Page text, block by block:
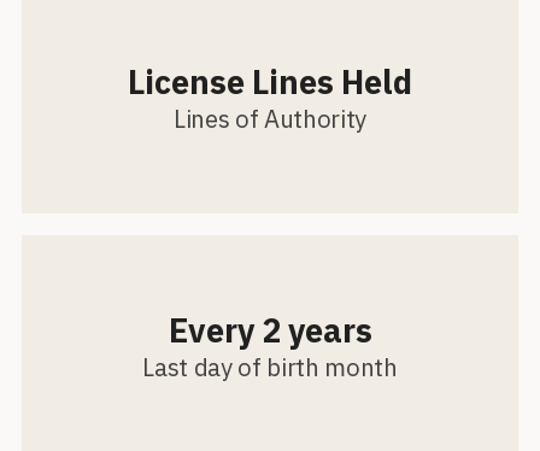
License Lines Held
Lines of Authority
Every 2 years
Last day of birth month